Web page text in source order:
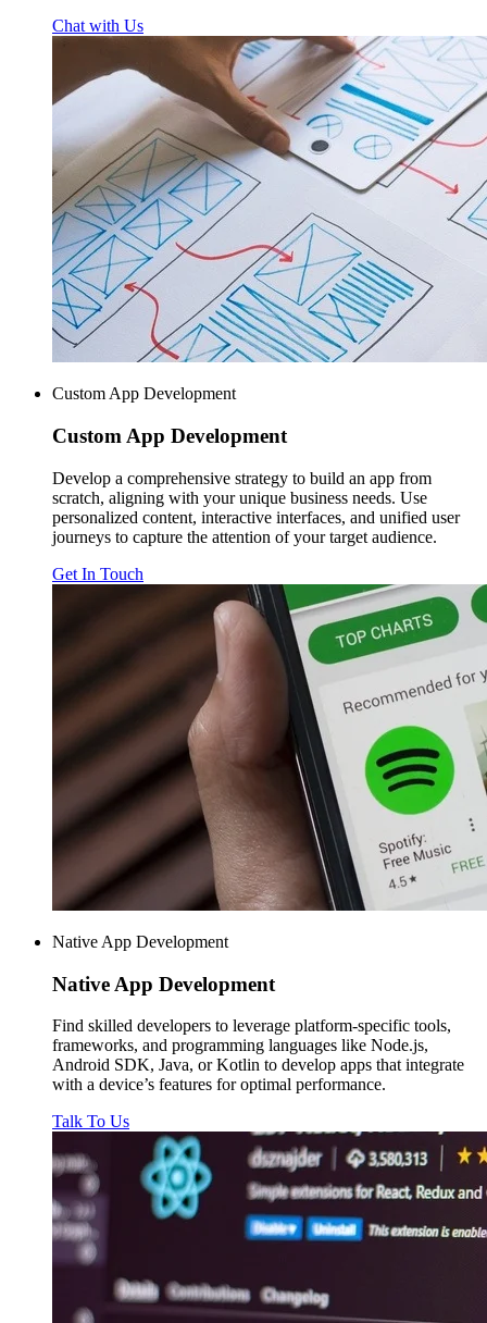
Chat with Us
Custom App Development
Custom App Development
Develop a comprehensive strategy to build an app from
scratch, aligning with your unique business needs. Use
personalized content, interactive interfaces, and unified user
journeys to capture the attention of your target audience.
Get In Touch
Native App Development
Native App Development
Find skilled developers to leverage platform-specific tools,
frameworks, and programming languages like Node.js,
Android SDK, Java, or Kotlin to develop apps that integrate
with a device’s features for optimal performance.
Talk To Us